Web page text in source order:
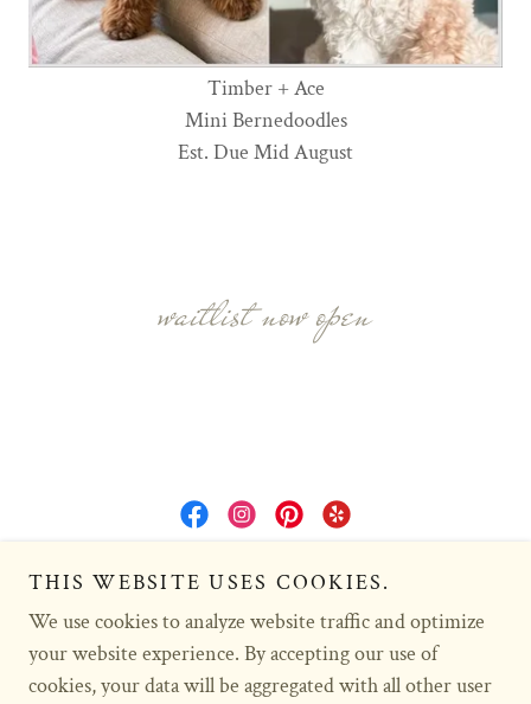
Timber + Ace
Mini Bernedoodles
Est. Due Mid August
waitlist now open
Copyright © 2016 Sunkissed Doodles - All Rights Reserved.
HOME
THIS WEBSITE USES COOKIES.
We use cookies to analyze website traffic and optimize
your website experience. By accepting our use of
cookies, your data will be aggregated with all other user